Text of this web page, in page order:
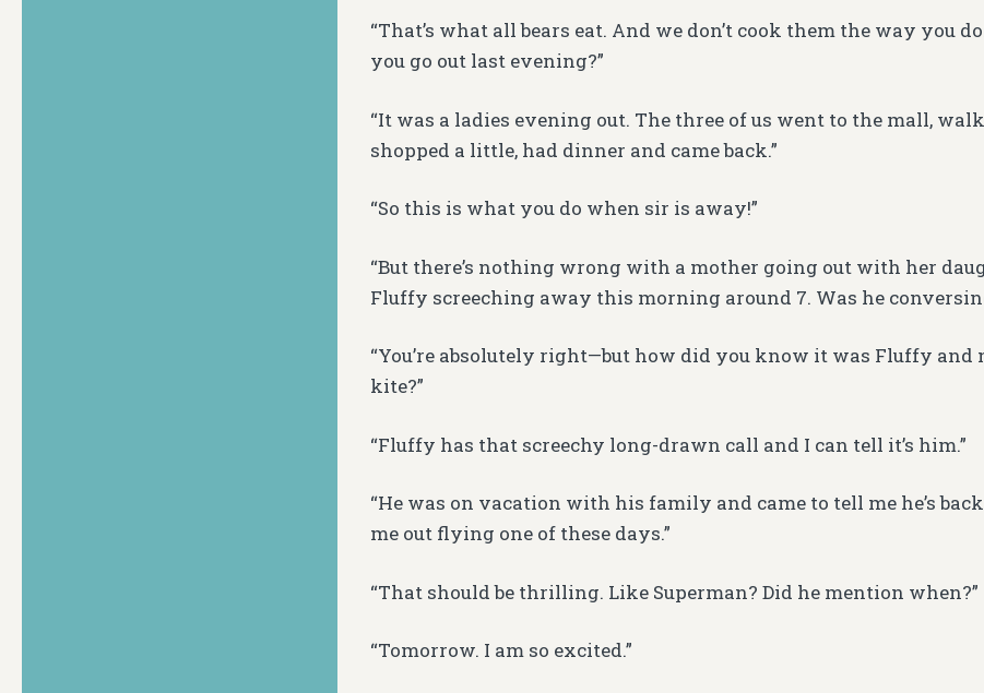
“That’s what all bears eat. And we don’t cook them the way you
you go out last evening?”
“It was a ladies evening out. The three of us went to the mall,
shopped a little, had dinner and came back.”
“So this is what you do when sir is away!”
“But there’s nothing wrong with a mother going out with her
Fluffy screeching away this morning around 7. Was he
“You’re absolutely right—but how did you know it was Fluffy and
kite?”
“Fluffy has that screechy long-drawn call and I can tell it’s him.”
“He was on vacation with his family and came to tell me he’s
me out flying one of these days.”
“That should be thrilling. Like Superman? Did he mention when?”
“Tomorrow. I am so excited.”